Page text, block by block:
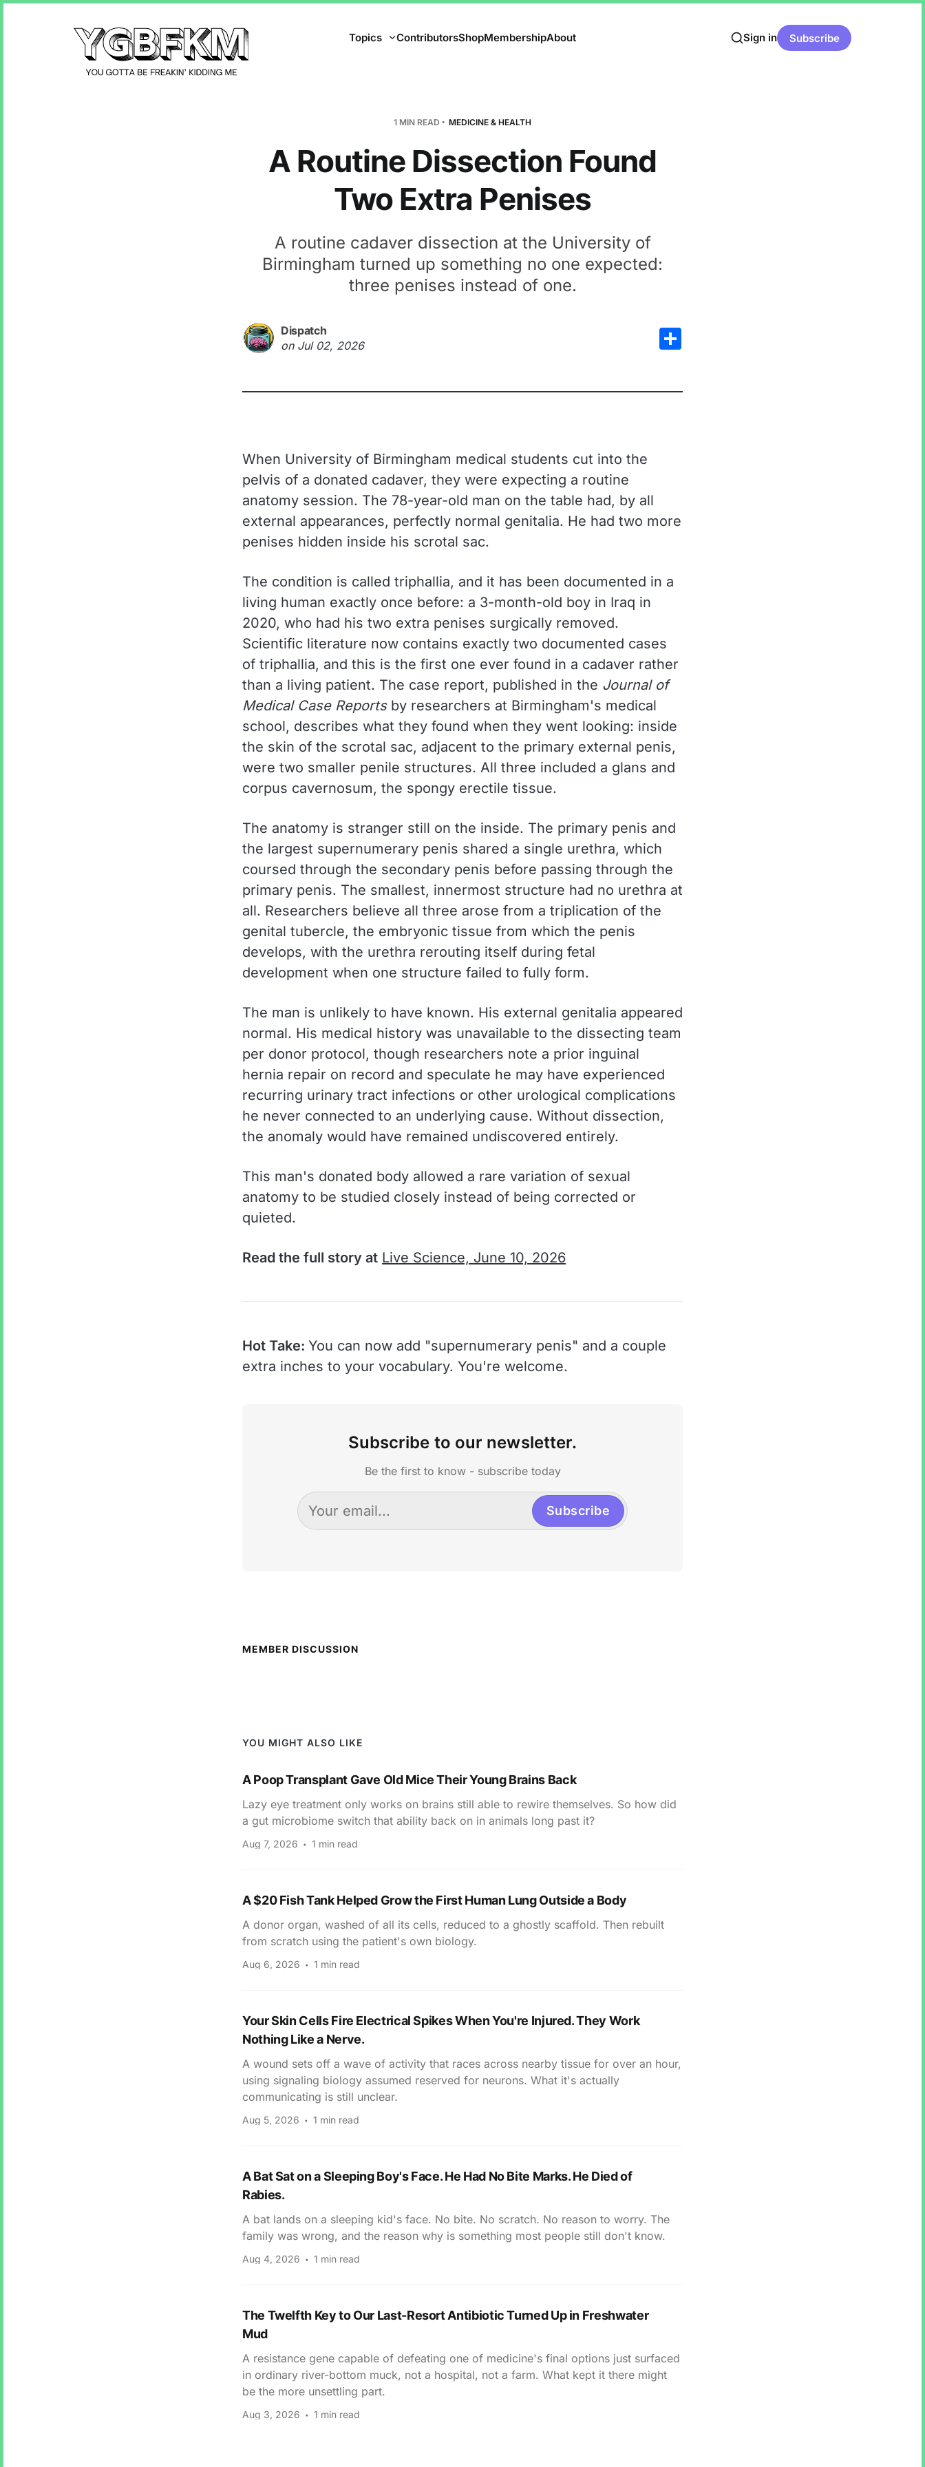
Topics ContributorsShopMembershipAbout Sign in Subscribe
1 MIN READ MEDICINE & HEALTH
A Routine Dissection Found
Two Extra Penises
A routine cadaver dissection at the University of
Birmingham turned up something no one expected:
three penises instead of one.
Dispatch
on Jul 02, 2026
When University of Birmingham medical students cut into the
pelvis of a donated cadaver, they were expecting a routine
anatomy session. The 78-year-old man on the table had, by all
external appearances, perfectly normal genitalia. He had two more
penises hidden inside his scrotal sac.
The condition is called triphallia, and it has been documented in a
living human exactly once before: a 3-month-old boy in Iraq in
2020, who had his two extra penises surgically removed.
Scientific literature now contains exactly two documented cases
of triphallia, and this is the first one ever found in a cadaver rather
than a living patient. The case report, published in the Journal of
Medical Case Reportsby researchers at Birmingham's medical
school, describes what they found when they went looking: inside
the skin of the scrotal sac, adjacent to the primary external penis,
were two smaller penile structures. All three included a glans and
corpus cavernosum, the spongy erectile tissue.
The anatomy is stranger still on the inside. The primary penis and
the largest supernumerary penis shared a single urethra, which
coursed through the secondary penis before passing through the
primary penis. The smallest, innermost structure had no urethra at
all. Researchers believe all three arose from a triplication of the
genital tubercle, the embryonic tissue from which the penis
develops, with the urethra rerouting itself during fetal
development when one structure failed to fully form.
The man is unlikely to have known. His external genitalia appeared
normal. His medical history was unavailable to the dissecting team
per donor protocol, though researchers note a prior inguinal
hernia repair on record and speculate he may have experienced
recurring urinary tract infections or other urological complications
he never connected to an underlying cause. Without dissection,
the anomaly would have remained undiscovered entirely.
This man's donated body allowed a rare variation of sexual
anatomy to be studied closely instead of being corrected or
quieted.
Read the full story at Live Science, June 10, 2026
Hot Take: You can now add "supernumerary penis" and a couple
extra inches to your vocabulary. You're welcome.
Subscribe to our newsletter.
Be the first to know - subscribe today
Subscribe
MEMBER DISCUSSION
YOU MIGHT ALSO LIKE
A Poop Transplant Gave Old Mice Their Young Brains Back
Lazy eye treatment only works on brains still able to rewire themselves. So how did
a gut microbiome switch that ability back on in animals long past it?
Aug 7, 2026 1 min read
A $20 Fish Tank Helped Grow the First Human Lung Outside a Body
A donor organ, washed of all its cells, reduced to a ghostly scaffold. Then rebuilt
from scratch using the patient's own biology.
Aug 6, 2026 1 min read
Your Skin Cells Fire Electrical Spikes When You're Injured. They Work
Nothing Like a Nerve.
A wound sets off a wave of activity that races across nearby tissue for over an hour,
using signaling biology assumed reserved for neurons. What it's actually
communicating is still unclear.
Aug 5, 2026 1 min read
A Bat Sat on a Sleeping Boy's Face. He Had No Bite Marks. He Died of
Rabies.
A bat lands on a sleeping kid's face. No bite. No scratch. No reason to worry. The
family was wrong, and the reason why is something most people still don't know.
Aug 4, 2026 1 min read
The Twelfth Key to Our Last-Resort Antibiotic Turned Up in Freshwater
Mud
A resistance gene capable of defeating one of medicine's final options just surfaced
in ordinary river-bottom muck, not a hospital, not a farm. What kept it there might
be the more unsettling part.
Aug 3, 2026 1 min read